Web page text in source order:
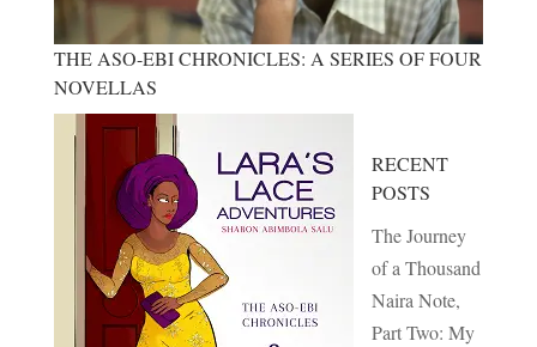
THE ASO-EBI CHRONICLES: A SERIES OF FOUR
NOVELLAS
RECENT
POSTS
The Journey
of a Thousand
Naira Note,
Part Two: My